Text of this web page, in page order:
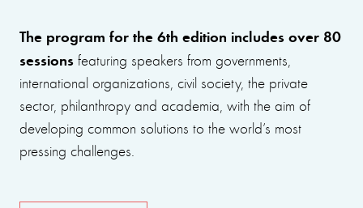
The program for the 6th edition includes over 80
sessions featuring speakers from governments,
international organizations, civil society, the private
sector, philanthropy and academia, with the aim of
developing common solutions to the world’s most
pressing challenges.